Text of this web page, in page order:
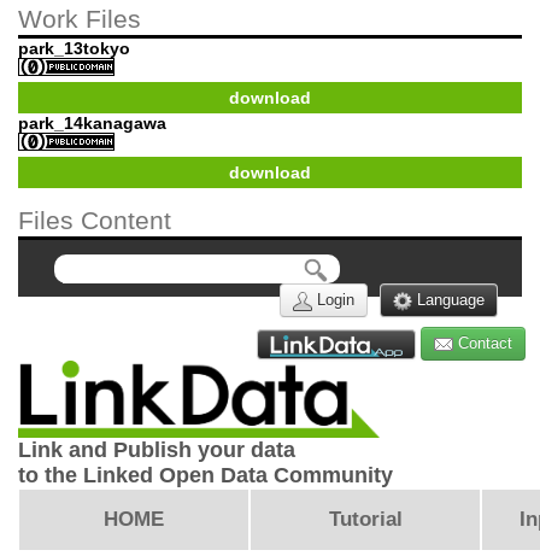
Work Files
park_13tokyo
download
park_14kanagawa
download
Files Content
Language
Login
Contact
Link and Publish your data
to the Linked Open Data Community
HOME Tutorial